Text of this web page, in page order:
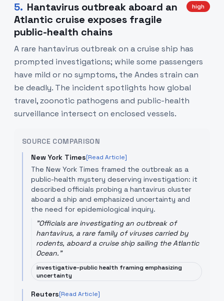
5. Hantavirus outbreak aboard an
Atlantic cruise exposes fragile
public-health chains
high
A rare hantavirus outbreak on a cruise ship has
prompted investigations; while some passengers
have mild or no symptoms, the Andes strain can
be deadly. The incident spotlights how global
travel, zoonotic pathogens and public-health
surveillance intersect on enclosed vessels.
SOURCE COMPARISON
New York Times[Read Article]
The New York Times framed the outbreak as a
public-health mystery deserving investigation: it
described officials probing a hantavirus cluster
aboard a ship and emphasized uncertainty and
the need for epidemiological inquiry.
"Officials are investigating an outbreak of
hantavirus, a rare family of viruses carried by
rodents, aboard a cruise ship sailing the Atlantic
Ocean."
investigative-public health framing emphasizing
uncertainty
Reuters[Read Article]